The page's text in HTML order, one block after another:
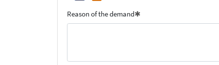
Reason of the demand